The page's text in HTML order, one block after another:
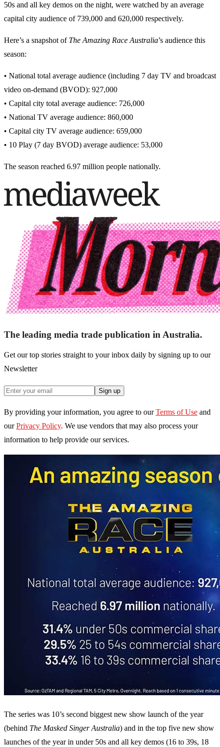
50s and all key demos on the night, were watched by an average
capital city audience of 739,000 and 620,000 respectively.
Here’s a snapshot of The Amazing Race Australia’s audience this
season:
• National total average audience (including 7 day TV and broadcast
video on-demand (BVOD): 927,000
• Capital city total average audience: 726,000
• National TV average audience: 860,000
• Capital city TV average audience: 659,000
• 10 Play (7 day BVOD) average audience: 53,000
The season reached 6.97 million people nationally.
The leading media trade publication in Australia.
Get our top stories straight to your inbox daily by signing up to our
Newsletter
Sign up
By providing your information, you agree to our Terms of Use and
our Privacy Policy. We use vendors that may also process your
information to help provide our services.
The series was 10’s second biggest new show launch of the year
(behind The Masked Singer Australia) and in the top five new show
launches of the year in under 50s and all key demos (16 to 39s, 18